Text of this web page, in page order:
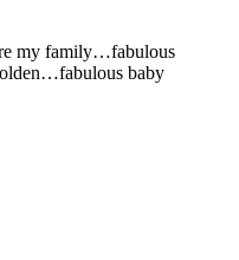
my family…fabulous
baby